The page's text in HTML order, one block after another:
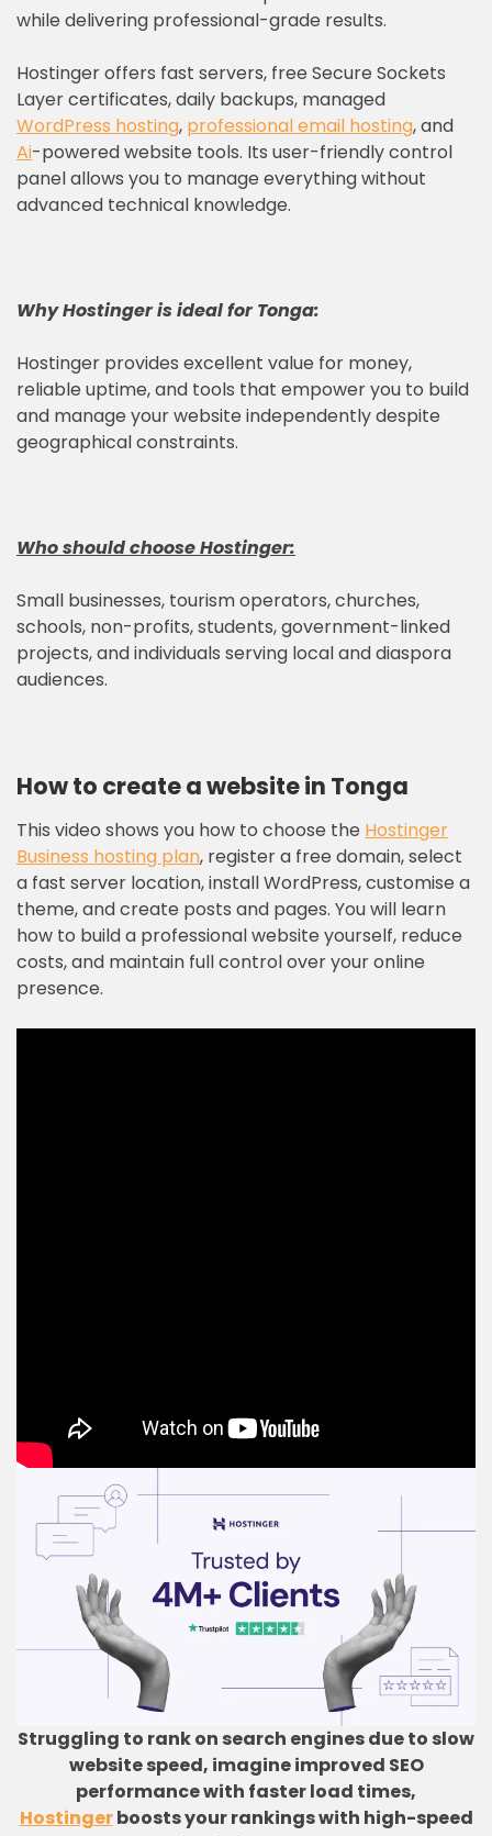
while delivering professional-grade results.
Hostinger offers fast servers, free Secure Sockets
Layer certificates, daily backups, managed
WordPress hosting, professional email hosting, and
Ai-powered website tools. Its user-friendly control
panel allows you to manage everything without
advanced technical knowledge.
WhyHostingeris ideal for Tonga:
Hostinger provides excellent value for money,
reliable uptime, and tools that empower you to build
and manage your website independently despite
geographical constraints.
Who should chooseHostinger:
Small businesses, tourism operators, churches,
schools, non-profits, students, government-linked
projects, and individuals serving local and diaspora
audiences.
How to create a website in Tonga
This video shows you how to choose the Hostinger
Business hosting plan, register a free domain, select
a fast server location, install WordPress, customise a
theme, and create posts and pages. You will learn
how to build a professional website yourself, reduce
costs, and maintain full control over your online
presence.
Struggling to rank on search engines due to slow
website speed, imagine improved SEO
performance with faster load times,
Hostingerboosts your rankings with high-speed